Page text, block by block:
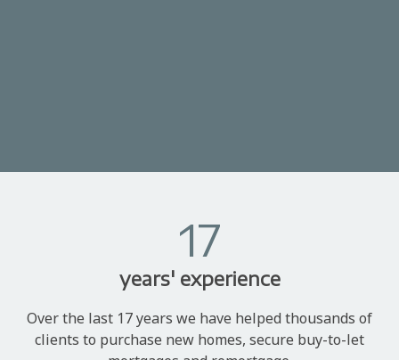
17
years' experience
Over the last 17 years we have helped thousands of
clients to purchase new homes, secure buy-to-let